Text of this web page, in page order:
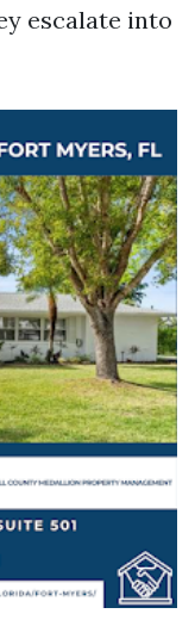
escalate into